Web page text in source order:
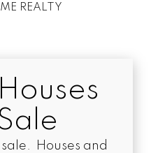
REALTY
Houses and